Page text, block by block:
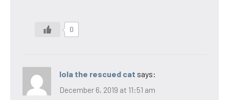
0
lola the rescued cat says:
December 6, 2019 at 11:51 am